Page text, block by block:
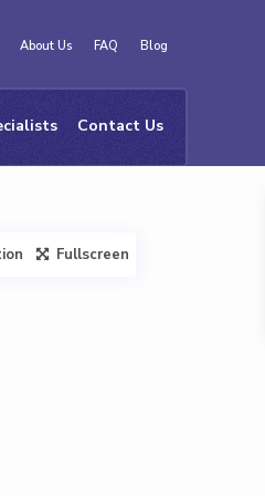
About Us FAQ Blog
Contact Us
Fullscreen